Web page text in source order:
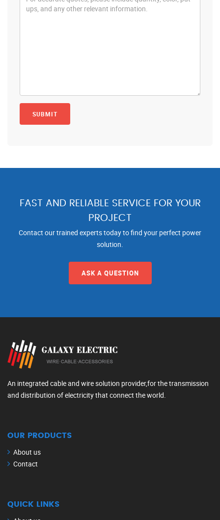
FAST AND RELIABLE SERVICE FOR YOUR
PROJECT
Contact our trained experts today to find your perfect power
solution.
ASK A QUESTION
An integrated cable and wire solution provider,for the transmission
and distribution of electricity that connect the world.
OUR PRODUCTS
About us
Contact
QUICK LINKS